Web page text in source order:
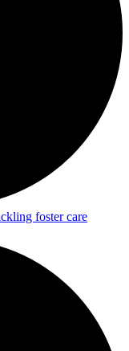
foster care